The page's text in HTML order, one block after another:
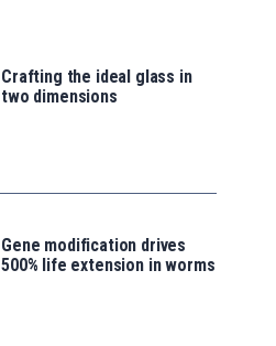
Crafting the ideal glass in
two dimensions
Gene modification drives
500% life extension in worms